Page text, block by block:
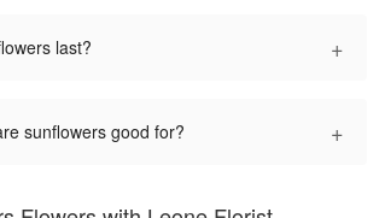
last? +
sunflowers good for? +